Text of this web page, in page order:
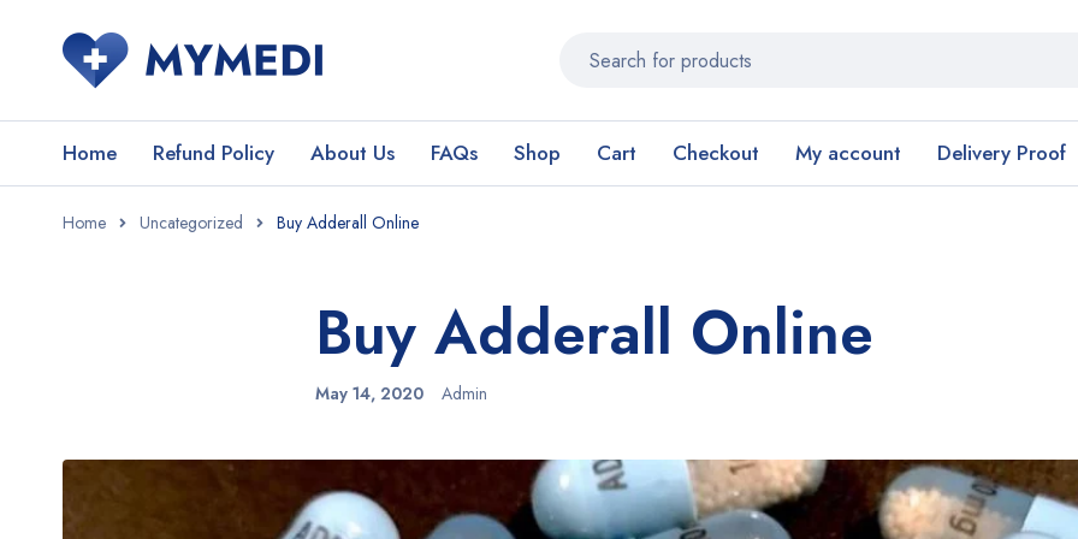
Home Refund Policy About Us FAQs Shop Cart Checkout My account Delivery Proof
Home Uncategorized Buy Adderall Online
Buy Adderall Online
May 14, 2020 Admin